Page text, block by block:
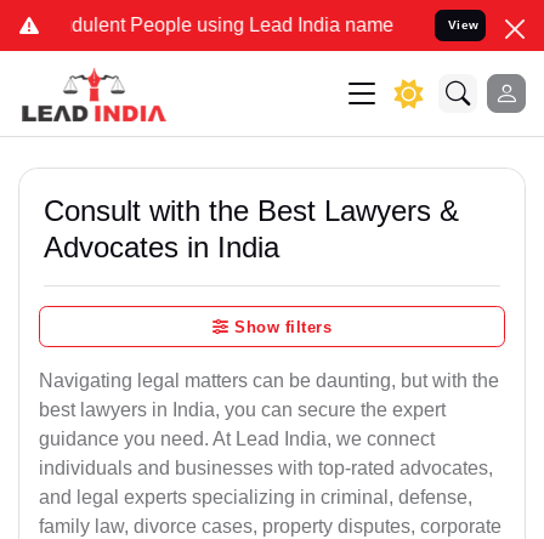
People using Lead India name to Resolve your Legal
View
Consult with the Best Lawyers &
Advocates in India
Show filters
Navigating legal matters can be daunting, but with the
best lawyers in India, you can secure the expert
guidance you need. At Lead India, we connect
individuals and businesses with top-rated advocates,
and legal experts specializing in criminal, defense,
family law, divorce cases, property disputes, corporate